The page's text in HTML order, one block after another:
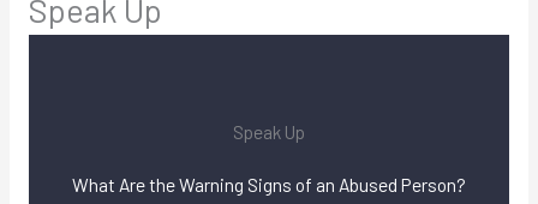
Speak Up
Speak Up
What Are the Warning Signs of an Abused Person?